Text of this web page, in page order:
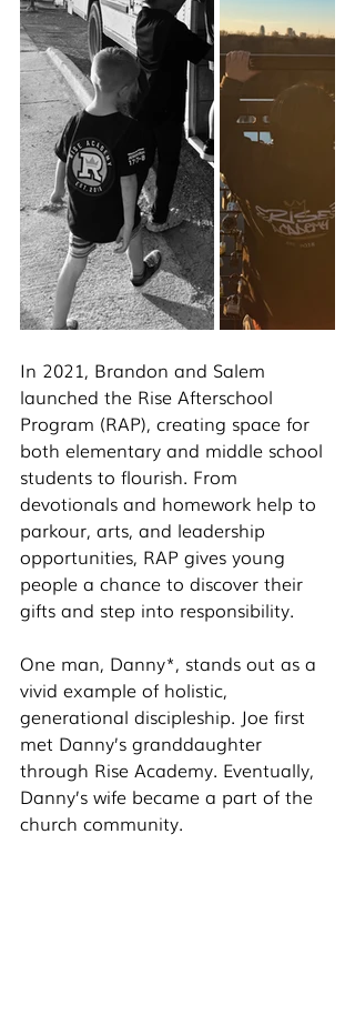
In 2021, Brandon and Salem
launched the Rise Afterschool
Program (RAP), creating space for
both elementary and middle school
students to flourish. From
devotionals and homework help to
parkour, arts, and leadership
opportunities, RAP gives young
people a chance to discover their
gifts and step into responsibility.
One man, Danny*, stands out as a
vivid example of holistic,
generational discipleship. Joe first
met Danny’s granddaughter
through Rise Academy. Eventually,
Danny’s wife became a part of the
church community.